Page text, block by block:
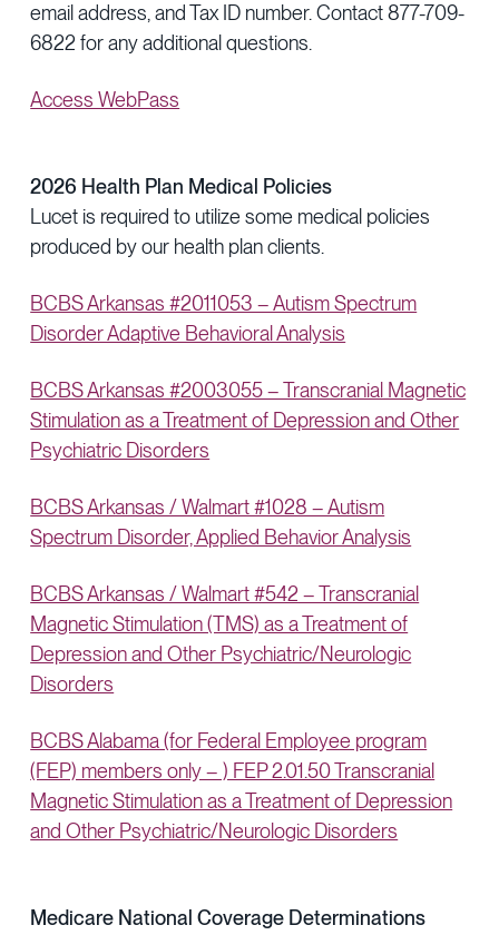
email address, and Tax ID number. Contact 877-709-
6822 for any additional questions.
Access WebPass
2026 Health Plan Medical Policies
Lucet is required to utilize some medical policies
produced by our health plan clients.
BCBS Arkansas #2011053 – Autism Spectrum
Disorder Adaptive Behavioral Analysis
BCBS Arkansas #2003055 – Transcranial Magnetic
Stimulation as a Treatment of Depression and Other
Psychiatric Disorders
BCBS Arkansas / Walmart #1028 – Autism
Spectrum Disorder, Applied Behavior Analysis
BCBS Arkansas / Walmart #542 – Transcranial
Magnetic Stimulation (TMS) as a Treatment of
Depression and Other Psychiatric/Neurologic
Disorders
BCBS Alabama (for Federal Employee program
(FEP) members only – ) FEP 2.01.50 Transcranial
Magnetic Stimulation as a Treatment of Depression
and Other Psychiatric/Neurologic Disorders
Medicare National Coverage Determinations